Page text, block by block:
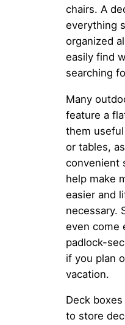
chairs. A
everything
organized
easily find
searching
Many
feature a
them
or tables,
convenient
help make
easier and
necessary.
even come
padlock-
if you plan
vacation.
Deck
to store